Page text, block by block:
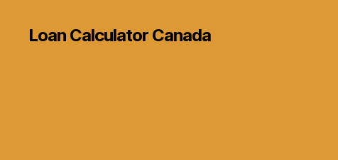
Loan Calculator Canada